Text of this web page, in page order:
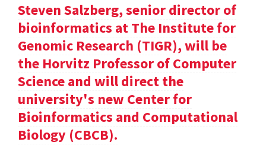
Steven Salzberg, senior director of
bioinformatics at The Institute for
Genomic Research (TIGR), will be
the Horvitz Professor of Computer
Science and will direct the
university's new Center for
Bioinformatics and Computational
Biology (CBCB).